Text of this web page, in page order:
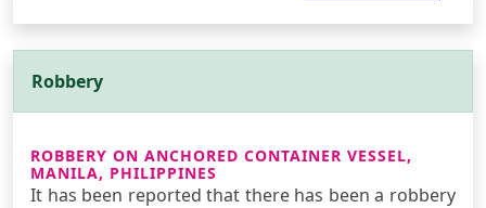
Robbery
ROBBERY ON ANCHORED CONTAINER VESSEL,
MANILA, PHILIPPINES
It has been reported that there has been a robbery